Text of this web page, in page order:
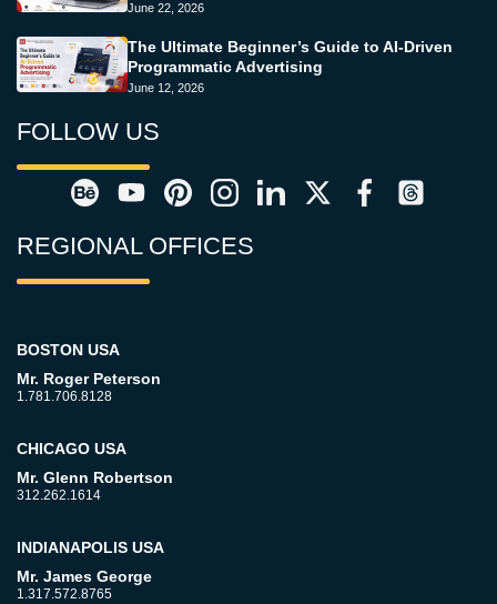
June 22, 2026
The Ultimate Beginner’s Guide to AI-Driven
Programmatic Advertising
June 12, 2026
FOLLOW US
REGIONAL OFFICES
BOSTON USA
Mr. Roger Peterson
1.781.706.8128
CHICAGO USA
Mr. Glenn Robertson
312.262.1614
INDIANAPOLIS USA
Mr. James George
1.317.572.8765